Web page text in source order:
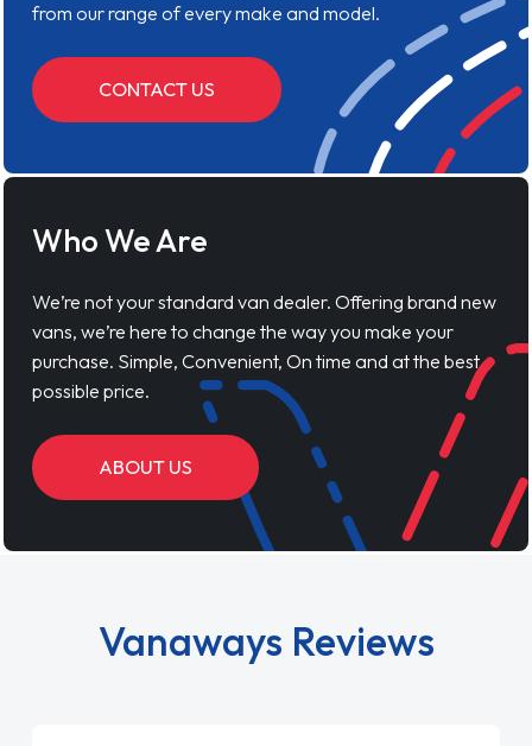
from our range of every make and model.
CONTACT US
Who We Are
We’re not your standard van dealer. Offering brand new
vans, we’re here to change the way you make your
purchase. Simple, Convenient, On time and at the best
possible price.
ABOUT US
Vanaways Reviews